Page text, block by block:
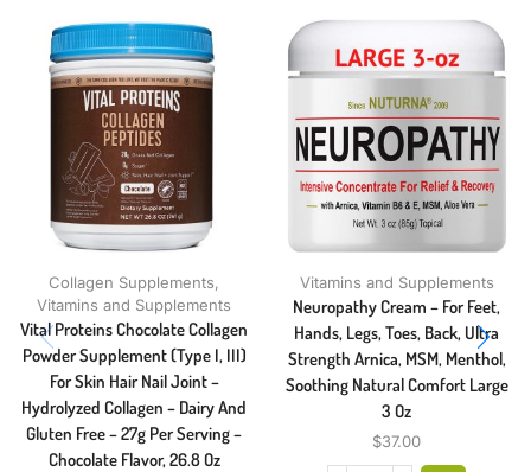
Collagen Supplements,
Vitamins and Supplements
Vital Proteins Chocolate Collagen
Powder Supplement (Type I, III)
For Skin Hair Nail Joint –
Hydrolyzed Collagen – Dairy And
Gluten Free – 27g Per Serving –
Chocolate Flavor, 26.8 Oz
Vitamins and Supplements
Neuropathy Cream – For Feet,
Hands, Legs, Toes, Back, Ultra
Strength Arnica, MSM, Menthol,
Soothing Natural Comfort Large
3 Oz
$37.00